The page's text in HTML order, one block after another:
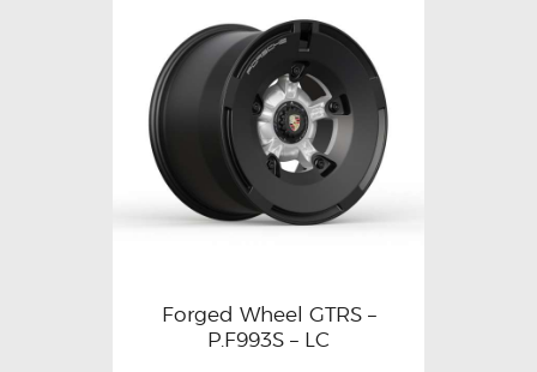
Forged Wheel GTRS –
P.F993S – LC